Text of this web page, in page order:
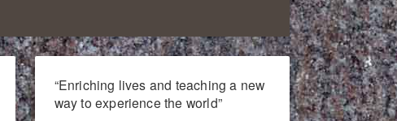
“Enriching lives and teaching a new
way to experience the world”